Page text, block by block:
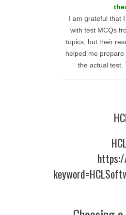
I am grateful that
with test MCQs
topics, but their
helped me
the actual test.